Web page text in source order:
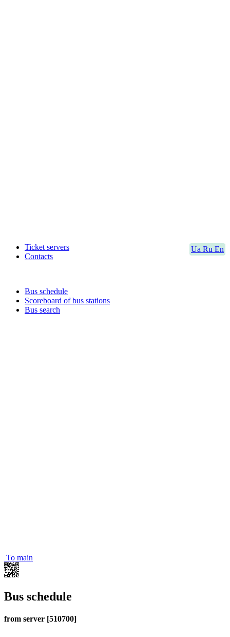
Ua Ru En
Ticket servers
Contacts
Bus schedule
Scoreboard of bus stations
Bus search
To main
Bus schedule
from server [510700]